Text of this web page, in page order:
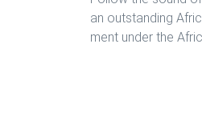
an outstanding
ment under the